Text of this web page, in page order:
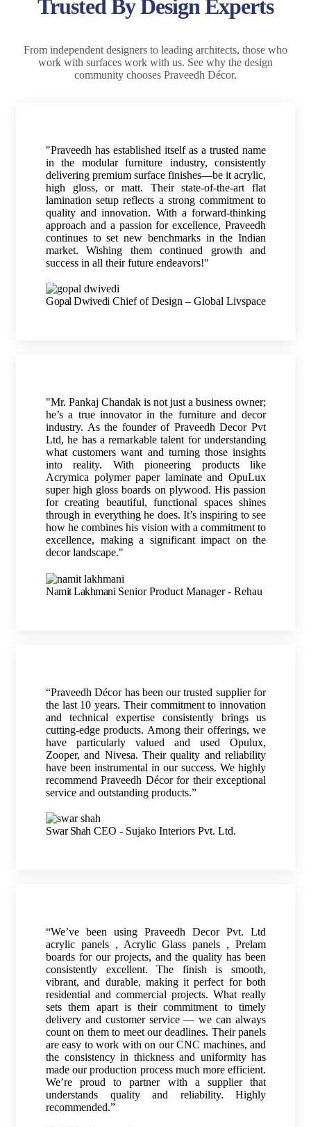
Trusted By Design Experts
From independent designers to leading architects, those who
work with surfaces work with us. See why the design
community chooses Praveedh Décor.
"Praveedh has established itself as a trusted name
in the modular furniture industry, consistently
delivering premium surface finishes—be it acrylic,
high gloss, or matt. Their state-of-the-art flat
lamination setup reflects a strong commitment to
quality and innovation. With a forward-thinking
approach and a passion for excellence, Praveedh
continues to set new benchmarks in the Indian
market. Wishing them continued growth and
success in all their future endeavors!"
Gopal Dwivedi Chief of Design – Global Livspace
"Mr. Pankaj Chandak is not just a business owner;
he’s a true innovator in the furniture and decor
industry. As the founder of Praveedh Decor Pvt
Ltd, he has a remarkable talent for understanding
what customers want and turning those insights
into reality. With pioneering products like
Acrymica polymer paper laminate and OpuLux
super high gloss boards on plywood. His passion
for creating beautiful, functional spaces shines
through in everything he does. It’s inspiring to see
how he combines his vision with a commitment to
excellence, making a significant impact on the
decor landscape."
Namit Lakhmani Senior Product Manager - Rehau
“Praveedh Décor has been our trusted supplier for
the last 10 years. Their commitment to innovation
and technical expertise consistently brings us
cutting-edge products. Among their offerings, we
have particularly valued and used Opulux,
Zooper, and Nivesa. Their quality and reliability
have been instrumental in our success. We highly
recommend Praveedh Décor for their exceptional
service and outstanding products.”
Swar Shah CEO - Sujako Interiors Pvt. Ltd.
“We’ve been using Praveedh Decor Pvt. Ltd
acrylic panels , Acrylic Glass panels , Prelam
boards for our projects, and the quality has been
consistently excellent. The finish is smooth,
vibrant, and durable, making it perfect for both
residential and commercial projects. What really
sets them apart is their commitment to timely
delivery and customer service — we can always
count on them to meet our deadlines. Their panels
are easy to work with on our CNC machines, and
the consistency in thickness and uniformity has
made our production process much more efficient.
We’re proud to partner with a supplier that
understands quality and reliability. Highly
recommended.”